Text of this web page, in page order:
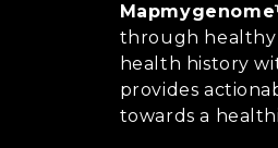
through healthy
health history
provides
towards a